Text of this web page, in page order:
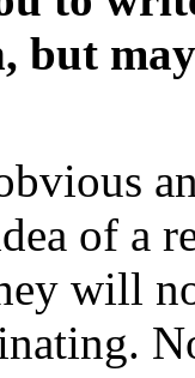
but
of a
will